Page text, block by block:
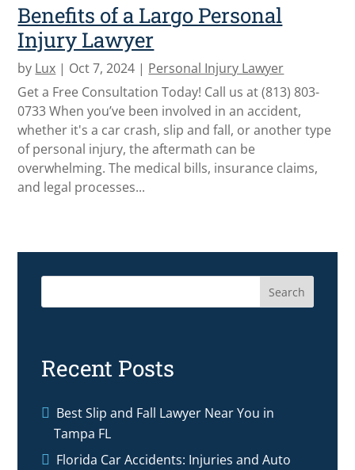
Benefits of a Largo Personal
Injury Lawyer
by Lux | Oct 7, 2024 | Personal Injury Lawyer
Get a Free Consultation Today! Call us at (813) 803-
0733 When you’ve been involved in an accident,
whether it's a car crash, slip and fall, or another type
of personal injury, the aftermath can be
overwhelming. The medical bills, insurance claims,
and legal processes...
Search
Recent Posts
Best Slip and Fall Lawyer Near You in
Tampa FL
Florida Car Accidents: Injuries and Auto